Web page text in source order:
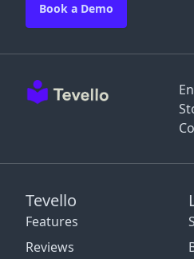
Tevello
Features
Reviews
Book a Demo